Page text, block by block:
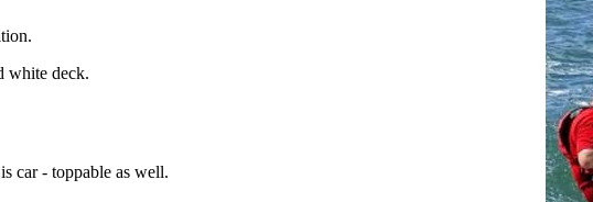
white deck.
car - toppable as well.